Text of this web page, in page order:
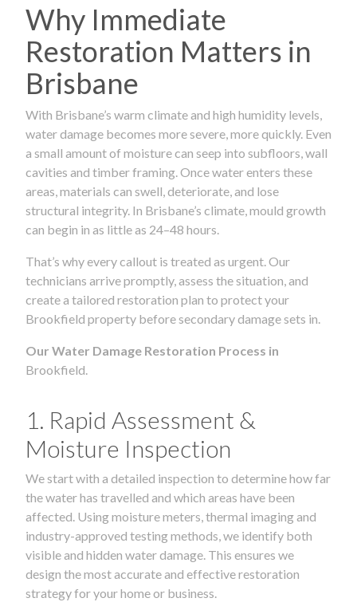
Why Immediate
Restoration Matters in
Brisbane
With Brisbane’s warm climate and high humidity levels,
water damage becomes more severe, more quickly. Even
a small amount of moisture can seep into subfloors, wall
cavities and timber framing. Once water enters these
areas, materials can swell, deteriorate, and lose
structural integrity. In Brisbane’s climate, mould growth
can begin in as little as 24–48 hours.
That’s why every callout is treated as urgent. Our
technicians arrive promptly, assess the situation, and
create a tailored restoration plan to protect your
Brookfield property before secondary damage sets in.
Our Water Damage Restoration Process in
Brookfield.
1. Rapid Assessment &
Moisture Inspection
We start with a detailed inspection to determine how far
the water has travelled and which areas have been
affected. Using moisture meters, thermal imaging and
industry-approved testing methods, we identify both
visible and hidden water damage. This ensures we
design the most accurate and effective restoration
strategy for your home or business.